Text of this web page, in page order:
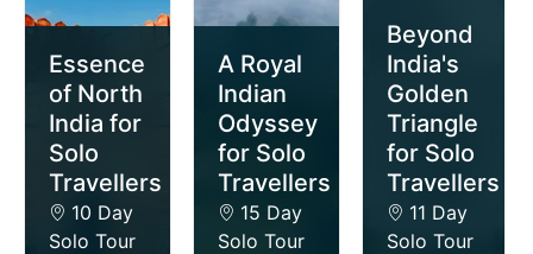
drift through Kerala’s tranquil backwaters.
Crafted especially and exclusively for single
travellers, our solo tours of India offer intimate, small
group sizes (average of 15 people per departure)
and the privacy of your own room for no extra cost
(we don't charge single supplements).
Essence
of North
India for
Solo
Travellers
10 Day
Solo Tour
A Royal
Indian
Odyssey
for Solo
Travellers
15 Day
Solo Tour
Beyond
India's
Golden
Triangle
for Solo
Travellers
11 Day
Solo Tour